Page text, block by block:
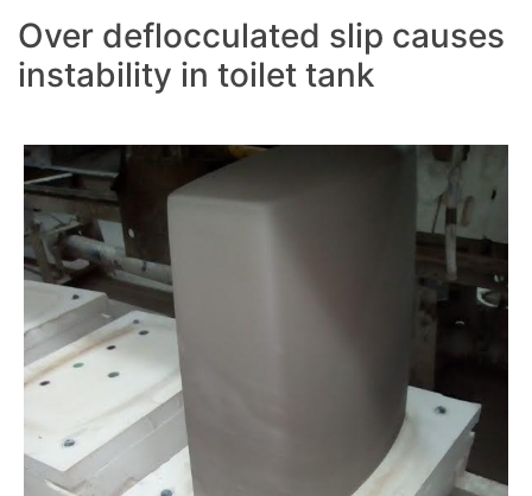
Over deflocculated slip causes
instability in toilet tank